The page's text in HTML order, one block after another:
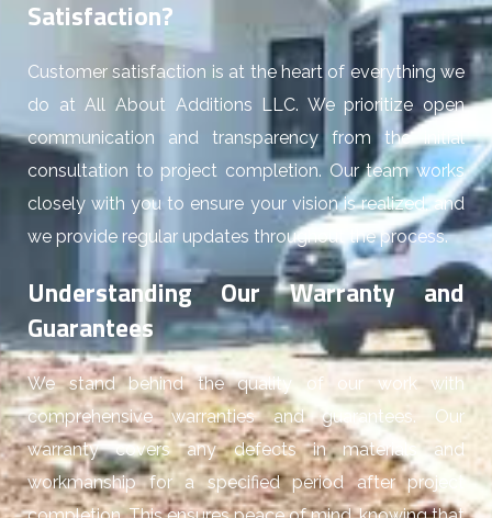
Satisfaction?
Customer satisfaction is at the heart of everything we
do at All About Additions LLC. We prioritize open
communication and transparency from the initial
consultation to project completion. Our team works
closely with you to ensure your vision is realized, and
we provide regular updates throughout the process.
Understanding Our Warranty and
Guarantees
We stand behind the quality of our work with
comprehensive warranties and guarantees. Our
warranty covers any defects in materials and
workmanship for a specified period after project